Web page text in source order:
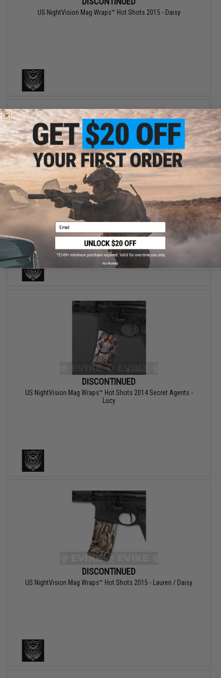
US NightVision Mag Wraps™ Hot Shots 2015 - Daisy
DISCONTINUED
US NightVision Mag Wraps™ Hot Shots 2012 - January 2012
DISCONTINUED
US NightVision Mag Wraps™ Hot Shots 2014 Secret Agents -
Lucy
DISCONTINUED
US NightVision Mag Wraps™ Hot Shots 2015 - Lauren / Daisy
Email
No thanks